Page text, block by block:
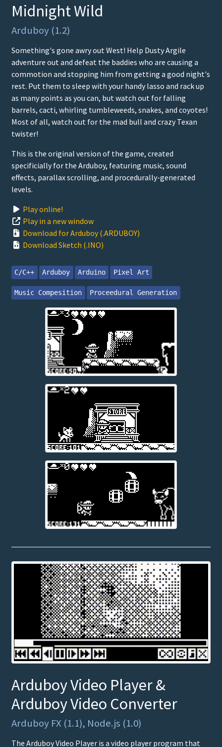
Midnight Wild
Arduboy (1.2)
Something's gone awry out West! Help Dusty Argile
adventure out and defeat the baddies who are causing a
commotion and stopping him from getting a good night's
rest. Put them to sleep with your handy lasso and rack up
as many points as you can, but watch out for falling
barrels, cacti, whirling tumbleweeds, snakes, and coyotes!
Most of all, watch out for the mad bull and crazy Texan
twister!
This is the original version of the game, created
specificially for the Arduboy, featuring music, sound
effects, parallax scrolling, and procedurally-generated
levels.
Play online!
Play in a new window
Download for Arduboy (.ARDUBOY)
Download Sketch (.INO)
C/C++ Arduboy Arduino Pixel Art
Music Compesition Proceedural Generation
Arduboy Video Player &
Arduboy Video Converter
Arduboy FX (1.1), Node.js (1.0)
The Arduboy Video Player is a video player program that